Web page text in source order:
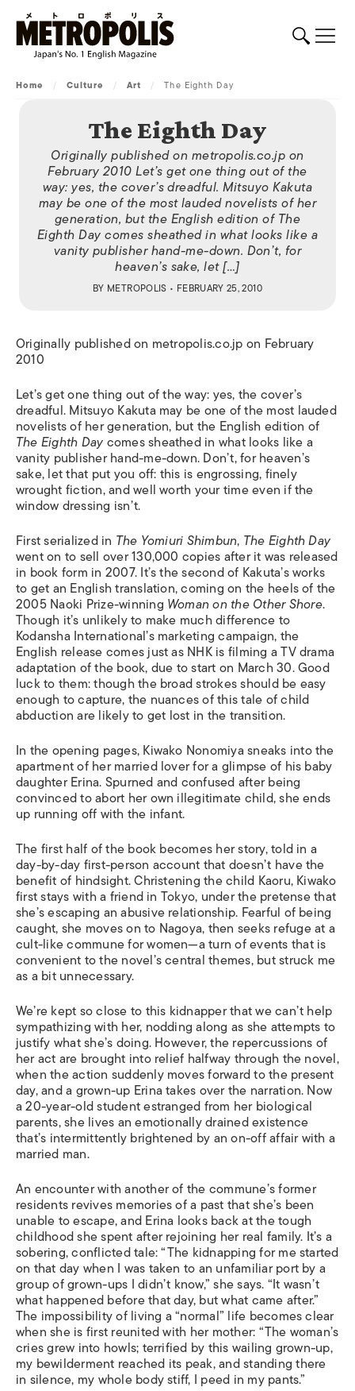
Home / Culture / Art / The Eighth Day
The Eighth Day
Originally published on metropolis.co.jp on
February 2010 Let’s get one thing out of the
way: yes, the cover’s dreadful. Mitsuyo Kakuta
may be one of the most lauded novelists of her
generation, but the English edition of The
Eighth Day comes sheathed in what looks like a
vanity publisher hand-me-down. Don’t, for
heaven’s sake, let […]
BY METROPOLIS • FEBRUARY 25, 2010
Originally published on metropolis.co.jp on February
2010
Let’s get one thing out of the way: yes, the cover’s
dreadful. Mitsuyo Kakuta may be one of the most lauded
novelists of her generation, but the English edition of
The Eighth Daycomes sheathed in what looks like a
vanity publisher hand-me-down. Don’t, for heaven’s
sake, let that put you off: this is engrossing, finely
wrought fiction, and well worth your time even if the
window dressing isn’t.
First serialized in The Yomiuri Shimbun, The Eighth Day
went on to sell over 130,000 copies after it was released
in book form in 2007. It’s the second of Kakuta’s works
to get an English translation, coming on the heels of the
2005 Naoki Prize-winning Woman on the Other Shore.
Though it’s unlikely to make much difference to
Kodansha International’s marketing campaign, the
English release comes just as NHK is filming a TV drama
adaptation of the book, due to start on March 30. Good
luck to them: though the broad strokes should be easy
enough to capture, the nuances of this tale of child
abduction are likely to get lost in the transition.
In the opening pages, Kiwako Nonomiya sneaks into the
apartment of her married lover for a glimpse of his baby
daughter Erina. Spurned and confused after being
convinced to abort her own illegitimate child, she ends
up running off with the infant.
The first half of the book becomes her story, told in a
day-by-day first-person account that doesn’t have the
benefit of hindsight. Christening the child Kaoru, Kiwako
first stays with a friend in Tokyo, under the pretense that
she’s escaping an abusive relationship. Fearful of being
caught, she moves on to Nagoya, then seeks refuge at a
cult-like commune for women—a turn of events that is
convenient to the novel’s central themes, but struck me
as a bit unnecessary.
We’re kept so close to this kidnapper that we can’t help
sympathizing with her, nodding along as she attempts to
justify what she’s doing. However, the repercussions of
her act are brought into relief halfway through the novel,
when the action suddenly moves forward to the present
day, and a grown-up Erina takes over the narration. Now
a 20-year-old student estranged from her biological
parents, she lives an emotionally drained existence
that’s intermittently brightened by an on-off affair with a
married man.
An encounter with another of the commune’s former
residents revives memories of a past that she’s been
unable to escape, and Erina looks back at the tough
childhood she spent after rejoining her real family. It’s a
sobering, conflicted tale: “The kidnapping for me started
on that day when I was taken to an unfamiliar port by a
group of grown-ups I didn’t know,” she says. “It wasn’t
what happened before that day, but what came after.”
The impossibility of living a “normal” life becomes clear
when she is first reunited with her mother: “The woman’s
cries grew into howls; terrified by this wailing grown-up,
my bewilderment reached its peak, and standing there
in silence, my whole body stiff, I peed in my pants.”